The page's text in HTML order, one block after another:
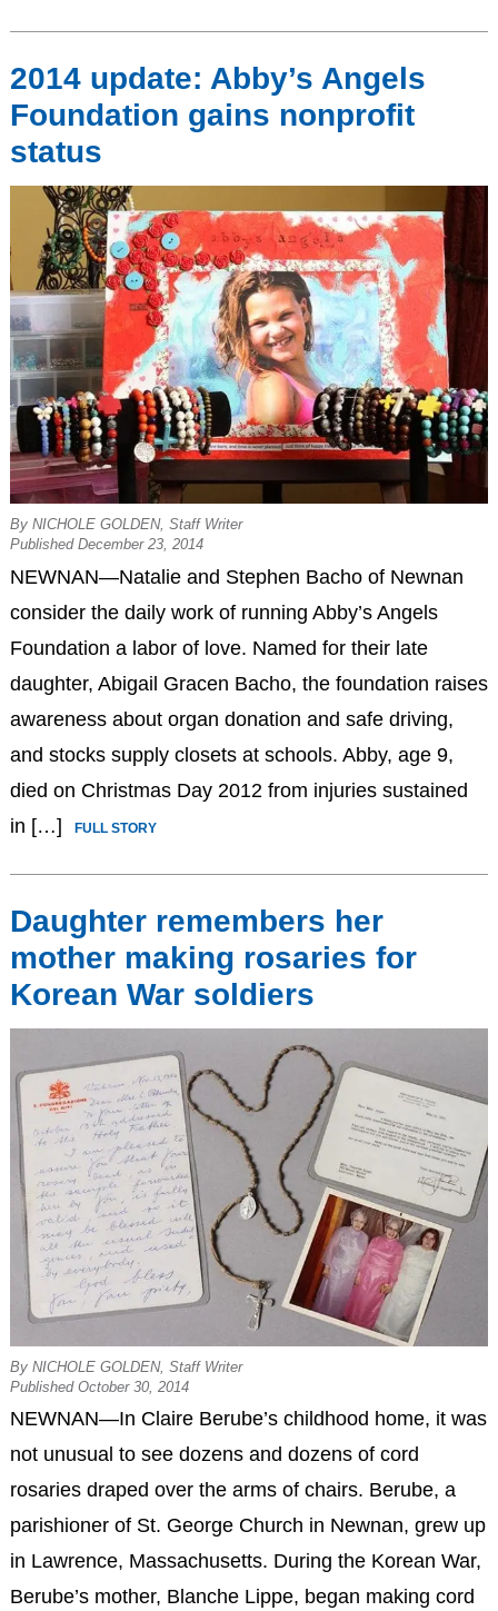
2014 update: Abby’s Angels
Foundation gains nonprofit
status
By NICHOLE GOLDEN, Staff Writer
Published December 23, 2014
NEWNAN—Natalie and Stephen Bacho of Newnan
consider the daily work of running Abby’s Angels
Foundation a labor of love. Named for their late
daughter, Abigail Gracen Bacho, the foundation raises
awareness about organ donation and safe driving,
and stocks supply closets at schools. Abby, age 9,
died on Christmas Day 2012 from injuries sustained
in […]
FULL STORY
Daughter remembers her
mother making rosaries for
Korean War soldiers
By NICHOLE GOLDEN, Staff Writer
Published October 30, 2014
NEWNAN—In Claire Berube’s childhood home, it was
not unusual to see dozens and dozens of cord
rosaries draped over the arms of chairs. Berube, a
parishioner of St. George Church in Newnan, grew up
in Lawrence, Massachusetts. During the Korean War,
Berube’s mother, Blanche Lippe, began making cord